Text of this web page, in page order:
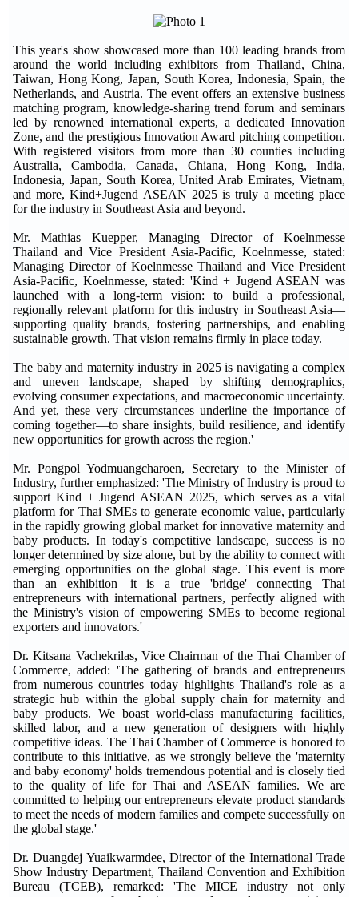
This year's show showcased more than 100 leading brands from
around the world including exhibitors from Thailand, China,
Taiwan, Hong Kong, Japan, South Korea, Indonesia, Spain, the
Netherlands, and Austria. The event offers an extensive business
matching program, knowledge-sharing trend forum and seminars
led by renowned international experts, a dedicated Innovation
Zone, and the prestigious Innovation Award pitching competition.
With registered visitors from more than 30 counties including
Australia, Cambodia, Canada, Chiana, Hong Kong, India,
Indonesia, Japan, South Korea, United Arab Emirates, Vietnam,
and more, Kind+Jugend ASEAN 2025 is truly a meeting place
for the industry in Southeast Asia and beyond.
Mr. Mathias Kuepper, Managing Director of Koelnmesse
Thailand and Vice President Asia-Pacific, Koelnmesse, stated:
Managing Director of Koelnmesse Thailand and Vice President
Asia-Pacific, Koelnmesse, stated: 'Kind + Jugend ASEAN was
launched with a long-term vision: to build a professional,
regionally relevant platform for this industry in Southeast Asia—
supporting quality brands, fostering partnerships, and enabling
sustainable growth. That vision remains firmly in place today.
The baby and maternity industry in 2025 is navigating a complex
and uneven landscape, shaped by shifting demographics,
evolving consumer expectations, and macroeconomic uncertainty.
And yet, these very circumstances underline the importance of
coming together—to share insights, build resilience, and identify
new opportunities for growth across the region.'
Mr. Pongpol Yodmuangcharoen, Secretary to the Minister of
Industry, further emphasized: 'The Ministry of Industry is proud to
support Kind + Jugend ASEAN 2025, which serves as a vital
platform for Thai SMEs to generate economic value, particularly
in the rapidly growing global market for innovative maternity and
baby products. In today's competitive landscape, success is no
longer determined by size alone, but by the ability to connect with
emerging opportunities on the global stage. This event is more
than an exhibition—it is a true 'bridge' connecting Thai
entrepreneurs with international partners, perfectly aligned with
the Ministry's vision of empowering SMEs to become regional
exporters and innovators.'
Dr. Kitsana Vachekrilas, Vice Chairman of the Thai Chamber of
Commerce, added: 'The gathering of brands and entrepreneurs
from numerous countries today highlights Thailand's role as a
strategic hub within the global supply chain for maternity and
baby products. We boast world-class manufacturing facilities,
skilled labor, and a new generation of designers with highly
competitive ideas. The Thai Chamber of Commerce is honored to
contribute to this initiative, as we strongly believe the 'maternity
and baby economy' holds tremendous potential and is closely tied
to the quality of life for Thai and ASEAN families. We are
committed to helping our entrepreneurs elevate product standards
to meet the needs of modern families and compete successfully on
the global stage.'
Dr. Duangdej Yuaikwarmdee, Director of the International Trade
Show Industry Department, Thailand Convention and Exhibition
Bureau (TCEB), remarked: 'The MICE industry not only